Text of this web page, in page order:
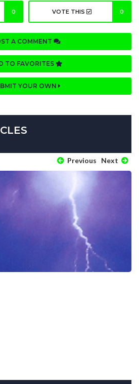
0 VOTE THIS 0
A COMMENT
TO FAVORITES
YOUR OWN
Previous Next